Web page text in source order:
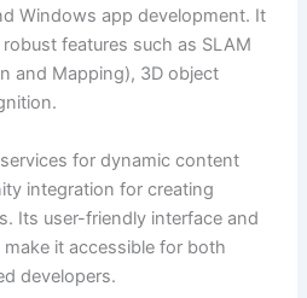
Windows app development. It
features such as SLAM
and Mapping), 3D object
for dynamic content
integration for creating
Its user-friendly interface and
it accessible for both
developers.